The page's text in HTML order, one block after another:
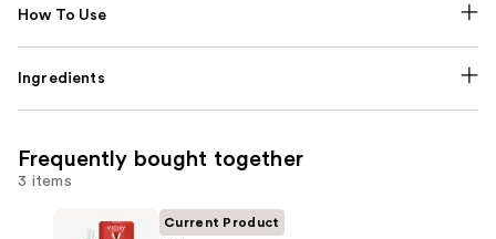
How To Use
Ingredients
Frequently bought together
3 items
Current Product